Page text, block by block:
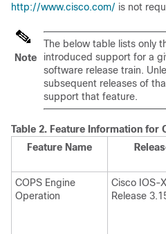
http://www.cisco.com/ is not
Note
The below table lists only
introduced support for a
software release train.
subsequent releases of
support that feature.
Table 2. Feature Information for
Feature Name
COPS Engine
Operation
Cisco IOS-
Release